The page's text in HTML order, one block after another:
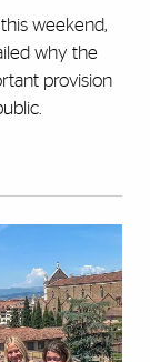
weekend,
why the
provision